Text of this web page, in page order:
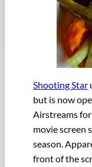
Shooting Star
but is now
Airstreams
movie screen
season.
front of the